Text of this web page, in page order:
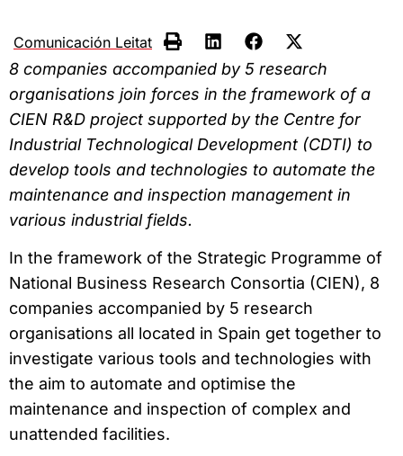
Comunicación Leitat
8 companies accompanied by 5 research
organisations join forces in the framework of a
CIEN R&D project supported by the Centre for
Industrial Technological Development (CDTI) to
develop tools and technologies to automate the
maintenance and inspection management in
various industrial fields.
In the framework of the Strategic Programme of
National Business Research Consortia (CIEN), 8
companies accompanied by 5 research
organisations all located in Spain get together to
investigate various tools and technologies with
the aim to automate and optimise the
maintenance and inspection of complex and
unattended facilities.